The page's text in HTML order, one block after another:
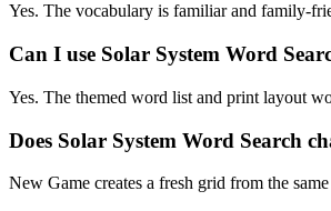
Yes. The vocabulary is familiar and family-
Can I use Solar System Word
Yes. The themed word list and print layout
Does Solar System Word Search
New Game creates a fresh grid from the